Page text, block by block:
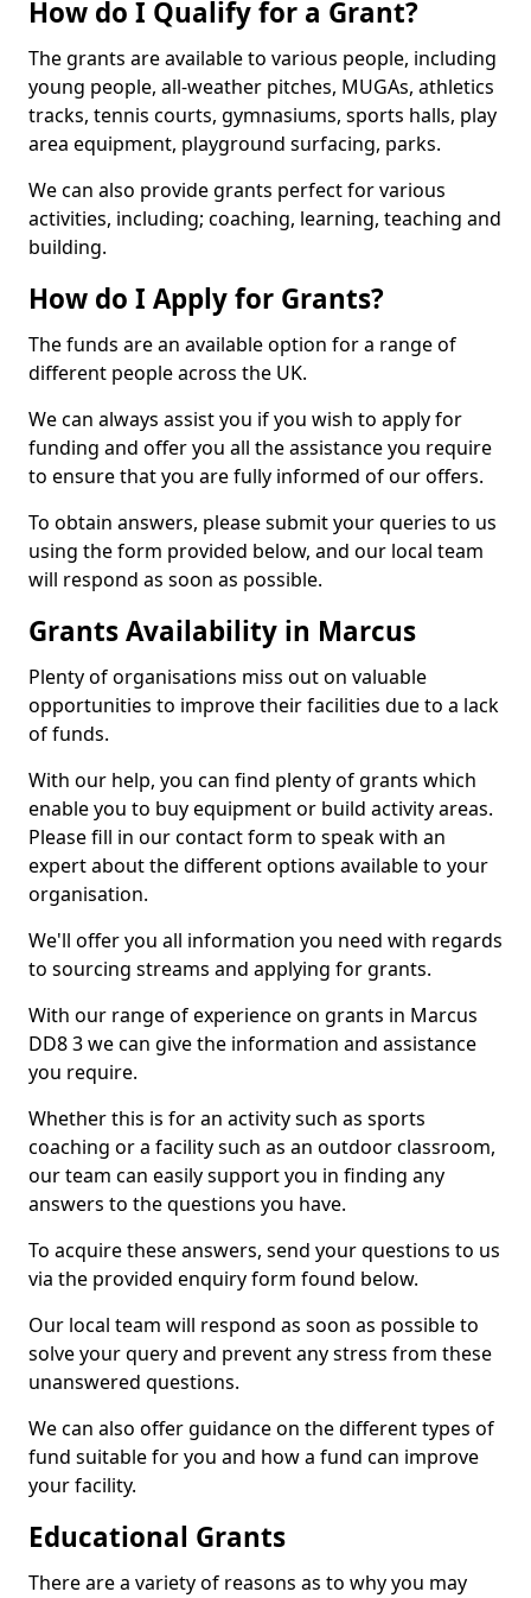
How do I Qualify for a Grant?
The grants are available to various people, including
young people, all-weather pitches, MUGAs, athletics
tracks, tennis courts, gymnasiums, sports halls, play
area equipment, playground surfacing, parks.
We can also provide grants perfect for various
activities, including; coaching, learning, teaching and
building.
How do I Apply for Grants?
The funds are an available option for a range of
different people across the UK.
We can always assist you if you wish to apply for
funding and offer you all the assistance you require
to ensure that you are fully informed of our offers.
To obtain answers, please submit your queries to us
using the form provided below, and our local team
will respond as soon as possible.
Grants Availability in Marcus
Plenty of organisations miss out on valuable
opportunities to improve their facilities due to a lack
of funds.
With our help, you can find plenty of grants which
enable you to buy equipment or build activity areas.
Please fill in our contact form to speak with an
expert about the different options available to your
organisation.
We'll offer you all information you need with regards
to sourcing streams and applying for grants.
With our range of experience on grants in Marcus
DD8 3 we can give the information and assistance
you require.
Whether this is for an activity such as sports
coaching or a facility such as an outdoor classroom,
our team can easily support you in finding any
answers to the questions you have.
To acquire these answers, send your questions to us
via the provided enquiry form found below.
Our local team will respond as soon as possible to
solve your query and prevent any stress from these
unanswered questions.
We can also offer guidance on the different types of
fund suitable for you and how a fund can improve
your facility.
Educational Grants
There are a variety of reasons as to why you may